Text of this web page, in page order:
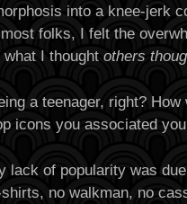
into a knee-jerk
folks, I felt the
I thought others
a teenager, right?
icons you associated
lack of popularity was
no walkman, no